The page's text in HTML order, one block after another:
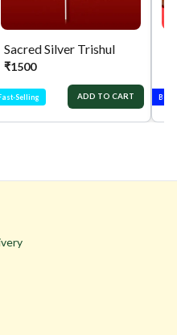
Sacred Silver Trishul
₹1500
Selling ADD TO CART